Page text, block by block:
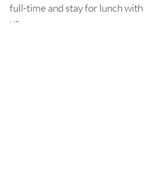
full-time and stay for lunch with
us.